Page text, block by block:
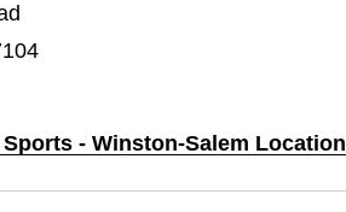
- Winston-Salem Location